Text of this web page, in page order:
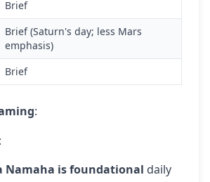
Brief
Brief (Saturn's day; less Mars
emphasis)
Brief
:
Namaha is foundational daily